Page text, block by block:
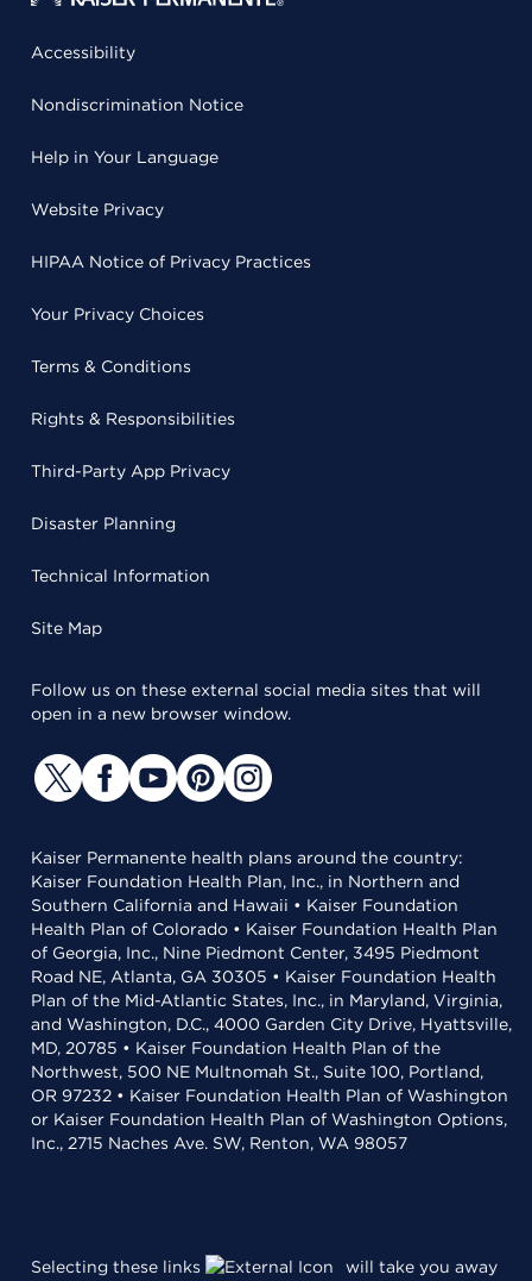
Accessibility
Nondiscrimination Notice
Help in Your Language
Website Privacy
HIPAA Notice of Privacy Practices
Your Privacy Choices
Terms & Conditions
Rights & Responsibilities
Third-Party App Privacy
Disaster Planning
Technical Information
Site Map
Follow us on these external social media sites that will
open in a new browser window.
Kaiser Permanente health plans around the country:
Kaiser Foundation Health Plan, Inc., in Northern and
Southern California and Hawaii • Kaiser Foundation
Health Plan of Colorado • Kaiser Foundation Health Plan
of Georgia, Inc., Nine Piedmont Center, 3495 Piedmont
Road NE, Atlanta, GA 30305 • Kaiser Foundation Health
Plan of the Mid-Atlantic States, Inc., in Maryland, Virginia,
and Washington, D.C., 4000 Garden City Drive, Hyattsville,
MD, 20785 • Kaiser Foundation Health Plan of the
Northwest, 500 NE Multnomah St., Suite 100, Portland,
OR 97232 • Kaiser Foundation Health Plan of Washington
or Kaiser Foundation Health Plan of Washington Options,
Inc., 2715 Naches Ave. SW, Renton, WA 98057
Selecting these links
will take you away